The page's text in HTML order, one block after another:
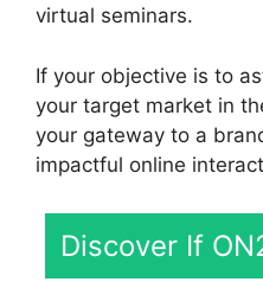
virtual seminars.
If your objective is to
your target market in
your gateway to a
impactful online
Discover If